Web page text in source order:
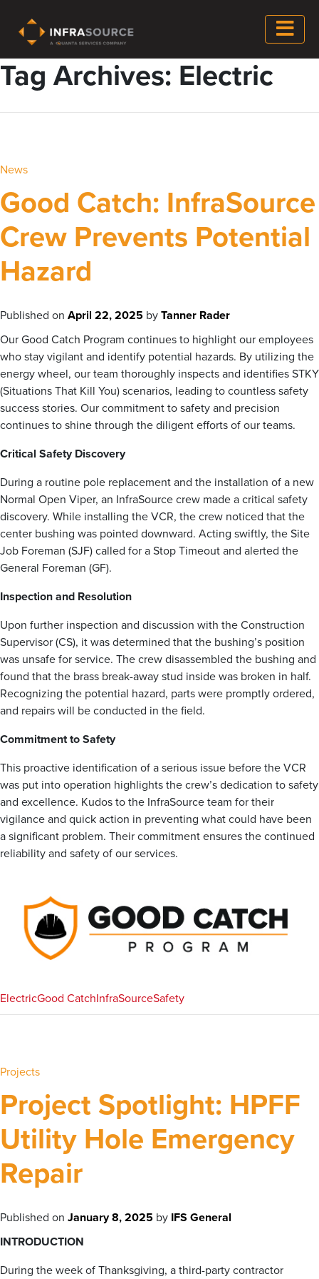
Tag Archives: Electric
News
Good Catch: InfraSource
Crew Prevents Potential
Hazard
Published on April 22, 2025 by Tanner Rader
Our Good Catch Program continues to highlight our employees
who stay vigilant and identify potential hazards. By utilizing the
energy wheel, our team thoroughly inspects and identifies STKY
(Situations That Kill You) scenarios, leading to countless safety
success stories. Our commitment to safety and precision
continues to shine through the diligent efforts of our teams.
Critical Safety Discovery
During a routine pole replacement and the installation of a new
Normal Open Viper, an InfraSource crew made a critical safety
discovery. While installing the VCR, the crew noticed that the
center bushing was pointed downward. Acting swiftly, the Site
Job Foreman (SJF) called for a Stop Timeout and alerted the
General Foreman (GF).
Inspection and Resolution
Upon further inspection and discussion with the Construction
Supervisor (CS), it was determined that the bushing’s position
was unsafe for service. The crew disassembled the bushing and
found that the brass break-away stud inside was broken in half.
Recognizing the potential hazard, parts were promptly ordered,
and repairs will be conducted in the field.
Commitment to Safety
This proactive identification of a serious issue before the VCR
was put into operation highlights the crew’s dedication to safety
and excellence. Kudos to the InfraSource team for their
vigilance and quick action in preventing what could have been
a significant problem. Their commitment ensures the continued
reliability and safety of our services.
ElectricGood CatchInfraSourceSafety
Projects
Project Spotlight: HPFF
Utility Hole Emergency
Repair
Published on January 8, 2025 by IFS General
INTRODUCTION
During the week of Thanksgiving, a third-party contractor